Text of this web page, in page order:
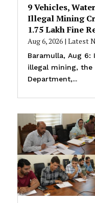
9 Vehicles,
Illegal Mining
₹1.75 Lakh Fine
Aug 6, 2026| Latest
Baramulla, Aug
illegal mining, the
Department,...